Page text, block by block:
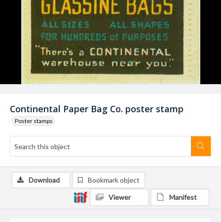
Continental Paper Bag Co. poster stamp
Poster stamps
Download Bookmark object
Viewer Manifest